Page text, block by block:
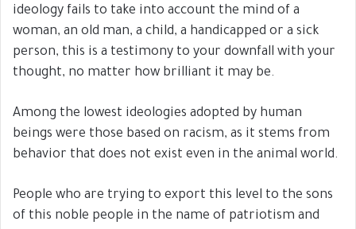
ideology fails to take into account the mind of a
woman, an old man, a child, a handicapped or a sick
person, this is a testimony to your downfall with your
thought, no matter how brilliant it may be.
Among the lowest ideologies adopted by human
beings were those based on racism, as it stems from
behavior that does not exist even in the animal world.
People who are trying to export this level to the sons
of this noble people in the name of patriotism and